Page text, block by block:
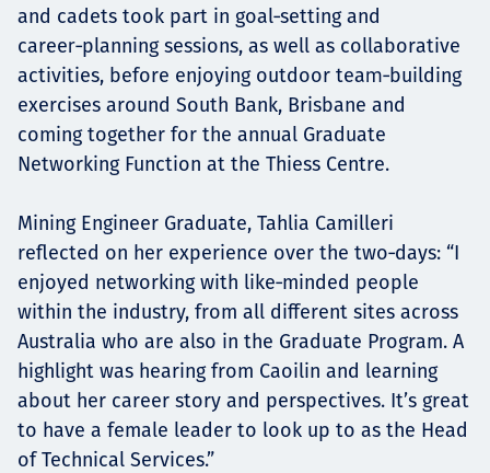
News
and cadets took part in goal‑setting and
career‑planning sessions, as well as collaborative
activities, before enjoying outdoor team‑building
exercises around South Bank, Brisbane and
coming together for the annual Graduate
Networking Function at the Thiess Centre.
Mining Engineer Graduate, Tahlia Camilleri
reflected on her experience over the two‑days: “I
enjoyed networking with like‑minded people
within the industry, from all different sites across
Australia who are also in the Graduate Program. A
highlight was hearing from Caoilin and learning
about her career story and perspectives. It’s great
to have a female leader to look up to as the Head
of Technical Services.”